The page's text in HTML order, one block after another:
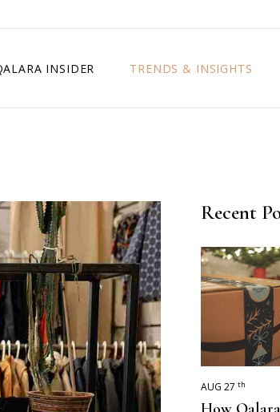
INSIDER TRENDS & INSIGHTS
Recent
AUG 27 th